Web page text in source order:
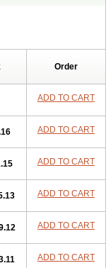
Order
ADD TO CART
ADD TO CART
ADD TO CART
ADD TO CART
ADD TO CART
ADD TO CART